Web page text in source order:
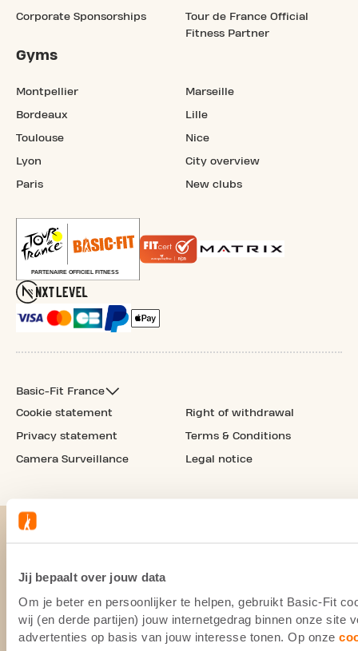
Jij bepaalt over jouw data
Om je beter en persoonlijker te helpen, gebruikt Basic-Fit
wij (en derde partijen) jouw internetgedrag binnen onze site
advertenties op basis van jouw interesse tonen. Op onze
Corporate Sponsorships
Tour de France Official
Fitness Partner
Gyms
Montpellier
Bordeaux
Toulouse
Lyon
Paris
Marseille
Lille
Nice
City overview
New clubs
Basic-Fit France
Cookie statement
Privacy statement
Camera Surveillance
Right of withdrawal
Terms & Conditions
Legal notice